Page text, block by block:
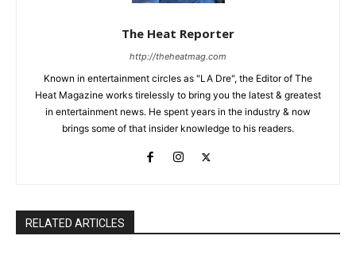
The Heat Reporter
http://theheatmag.com
Known in entertainment circles as "LA Dre", the Editor of The
Heat Magazine works tirelessly to bring you the latest & greatest
in entertainment news. He spent years in the industry & now
brings some of that insider knowledge to his readers.
RELATED ARTICLES